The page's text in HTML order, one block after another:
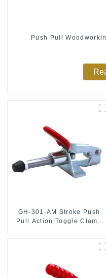
Push Pull
GH-301-AM Stroke Push
Pull Action Toggle Clamp